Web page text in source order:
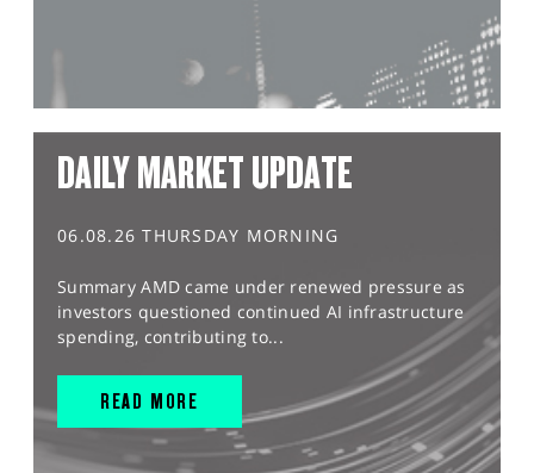
DAILY MARKET UPDATE
06.08.26 THURSDAY MORNING
Summary AMD came under renewed pressure as
investors questioned continued AI infrastructure
spending, contributing to...
READ MORE